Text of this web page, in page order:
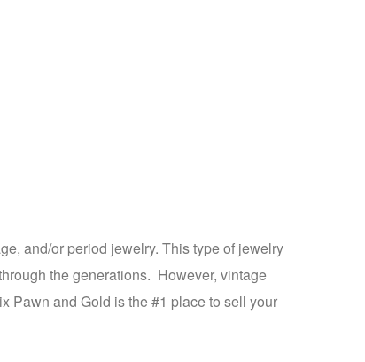
and/or period jewelry. This type of jewelry
the generations. However, vintage
Pawn and Gold is the #1 place to sell your